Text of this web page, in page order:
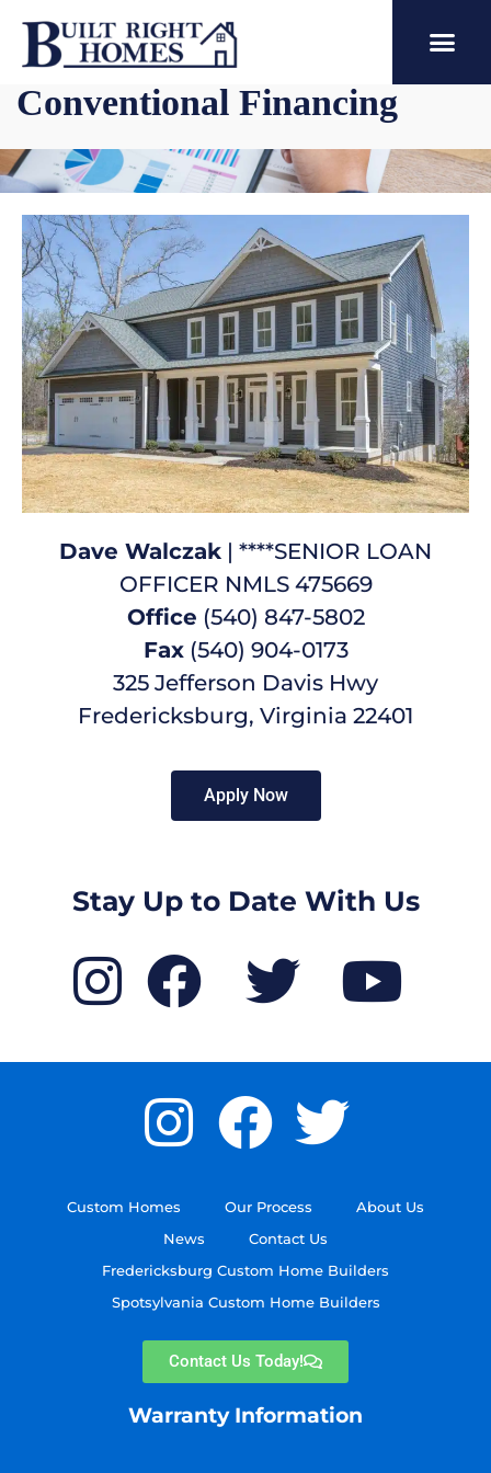
Conventional Financing
Dave Walczak | ****SENIOR LOAN
OFFICER NMLS 475669
Office (540) 847-5802
Fax(540) 904-0173
325 Jefferson Davis Hwy
Fredericksburg, Virginia 22401
Apply Now
Stay Up to Date With Us
Custom Homes Our Process
About Us
News
Contact Us
Fredericksburg Custom Home Builders
Spotsylvania Custom Home Builders
Contact Us Today!
Warranty Information